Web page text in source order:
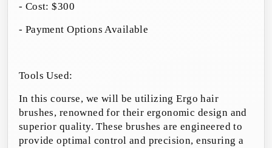
- Cost: $300
- Payment Options Available
Tools Used:
In this course, we will be utilizing Ergo hair
brushes, renowned for their ergonomic design and
superior quality. These brushes are engineered to
provide optimal control and precision, ensuring a